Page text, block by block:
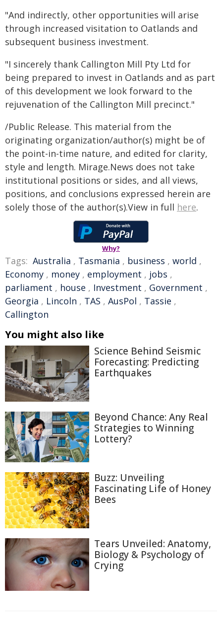
"And indirectly, other opportunities will arise
through increased visitation to Oatlands and
subsequent business investment.
"I sincerely thank Callington Mill Pty Ltd for
being prepared to invest in Oatlands and as part
of this development we look forward to the
rejuvenation of the Callington Mill precinct."
/Public Release. This material from the
originating organization/author(s) might be of
the point-in-time nature, and edited for clarity,
style and length. Mirage.News does not take
institutional positions or sides, and all views,
positions, and conclusions expressed herein are
solely those of the author(s).View in full here.
Why?
Tags: Australia , Tasmania , business , world ,
Economy , money , employment , jobs ,
parliament , house , Investment , Government ,
Georgia , Lincoln , TAS , AusPol , Tassie ,
Callington
You might also like
Science Behind Seismic
Forecasting: Predicting
Earthquakes
Beyond Chance: Any Real
Strategies to Winning
Lottery?
Buzz: Unveiling
Fascinating Life of Honey
Bees
Tears Unveiled: Anatomy,
Biology & Psychology of
Crying